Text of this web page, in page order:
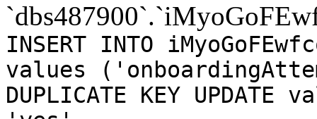
INSERT INTO
values
DUPLICATE KEY